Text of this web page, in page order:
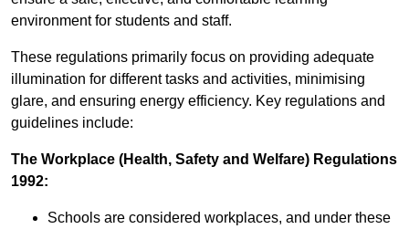
environment for students and staff.
These regulations primarily focus on providing adequate
illumination for different tasks and activities, minimising
glare, and ensuring energy efficiency. Key regulations and
guidelines include:
The Workplace (Health, Safety and Welfare) Regulations
1992:
Schools are considered workplaces, and under these